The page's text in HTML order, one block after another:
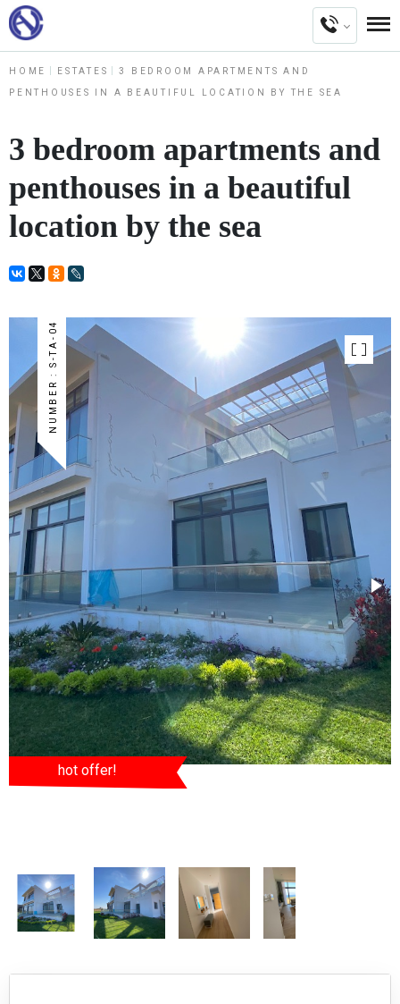
HOME ESTATES 3 BEDROOM APARTMENTS AND
PENTHOUSES IN A BEAUTIFUL LOCATION BY THE SEA
3 bedroom apartments and
penthouses in a beautiful
location by the sea
NUMBER : S-TA-04
hot offer!